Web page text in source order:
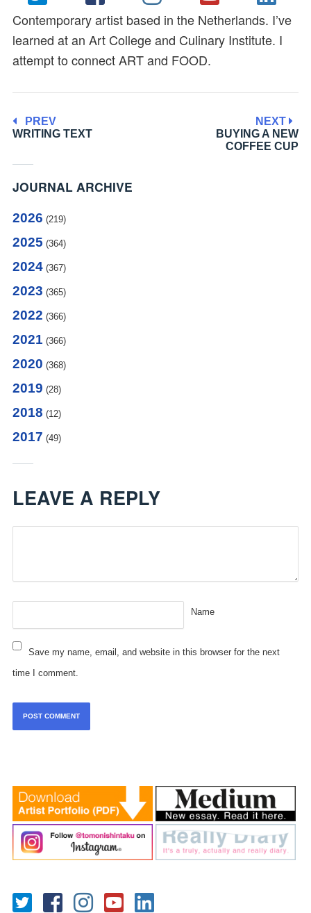
Contemporary artist based in the Netherlands. I’ve
learned at an Art College and Culinary Institute. I
attempt to connect ART and FOOD.
PREV
WRITING TEXT
NEXT
BUYING A NEW
COFFEE CUP
JOURNAL ARCHIVE
2026 (219)
2025 (364)
2024(367)
2023 (365)
2022 (366)
2021 (366)
2020 (368)
2019 (28)
2018 (12)
2017 (49)
LEAVE A REPLY
Name
Save my name, email, and website in this browser for the next
time I comment.